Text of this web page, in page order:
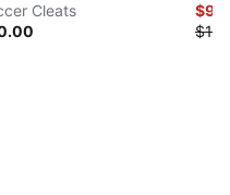
Cleats